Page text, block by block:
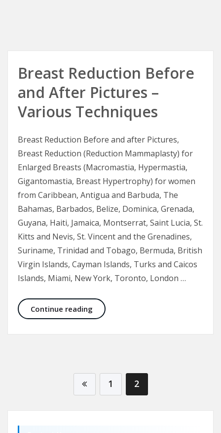
Breast Reduction Before
and After Pictures –
Various Techniques
Breast Reduction Before and after Pictures,
Breast Reduction (Reduction Mammaplasty) for
Enlarged Breasts (Macromastia, Hypermastia,
Gigantomastia, Breast Hypertrophy) for women
from Caribbean, Antigua and Barbuda, The
Bahamas, Barbados, Belize, Dominica, Grenada,
Guyana, Haiti, Jamaica, Montserrat, Saint Lucia, St.
Kitts and Nevis, St. Vincent and the Grenadines,
Suriname, Trinidad and Tobago, Bermuda, British
Virgin Islands, Cayman Islands, Turks and Caicos
Islands, Miami, New York, Toronto, London …
Continue reading Breast Reduction Before and
1 2